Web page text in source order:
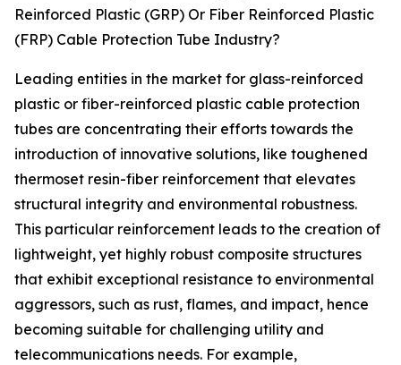
Reinforced Plastic (GRP) Or Fiber Reinforced Plastic
(FRP) Cable Protection Tube Industry?
Leading entities in the market for glass-reinforced
plastic or fiber-reinforced plastic cable protection
tubes are concentrating their efforts towards the
introduction of innovative solutions, like toughened
thermoset resin-fiber reinforcement that elevates
structural integrity and environmental robustness.
This particular reinforcement leads to the creation of
lightweight, yet highly robust composite structures
that exhibit exceptional resistance to environmental
aggressors, such as rust, flames, and impact, hence
becoming suitable for challenging utility and
telecommunications needs. For example,